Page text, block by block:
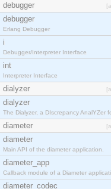
debugger
debugger
Erlang Debugger
i
Debugger/Interpreter Interface
int
Interpreter Interface
dialyzer
dialyzer
The Dialyzer, a DIscrepancy AnalYZer
diameter
diameter
Main API of the diameter application.
diameter_app
Callback module of a Diameter
diameter_codec